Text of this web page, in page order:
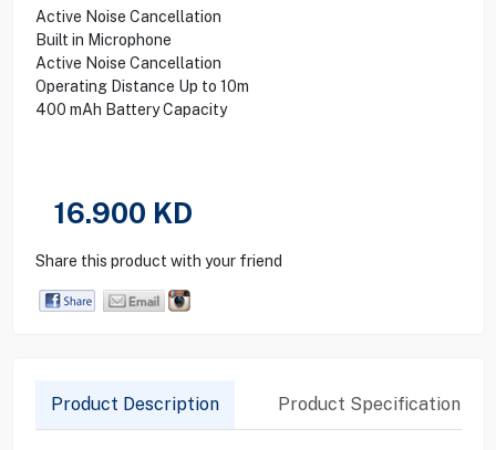
Active Noise Cancellation
Built in Microphone
Active Noise Cancellation
Operating Distance Up to 10m
400 mAh Battery Capacity
16.900 KD
Share this product with your friend
Product Description Product Specification